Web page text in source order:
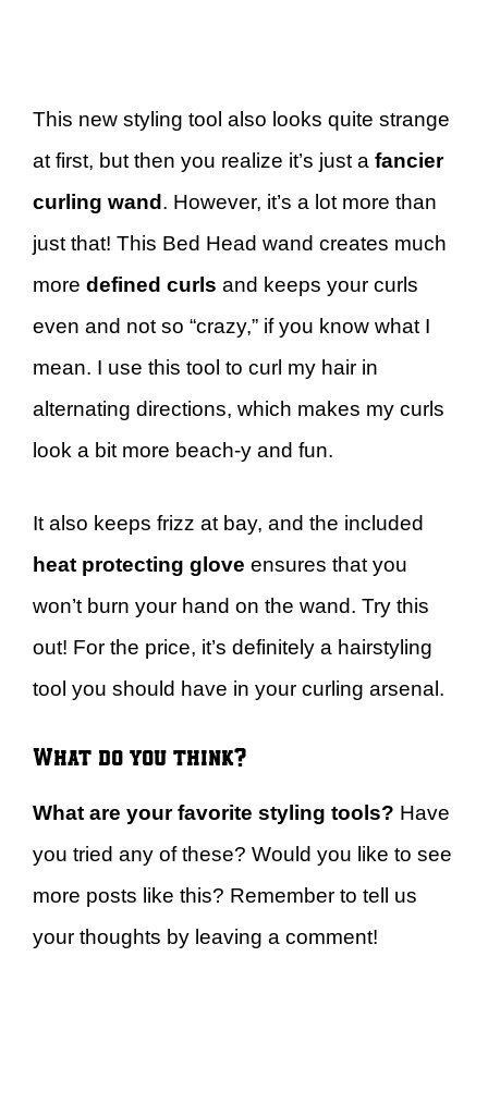
This new styling tool also looks quite strange
at first, but then you realize it’s just a fancier
curling wand . However, it’s a lot more than
just that! This Bed Head wand creates much
more defined curls and keeps your curls
even and not so “crazy,” if you know what I
mean. I use this tool to curl my hair in
alternating directions, which makes my curls
look a bit more beach-y and fun.
It also keeps frizz at bay, and the included
heat protecting glove ensures that you
won’t burn your hand on the wand. Try this
out! For the price, it’s definitely a hairstyling
tool you should have in your curling arsenal.
What do you think?
What are your favorite styling tools? Have
you tried any of these? Would you like to see
more posts like this? Remember to tell us
your thoughts by leaving a comment!